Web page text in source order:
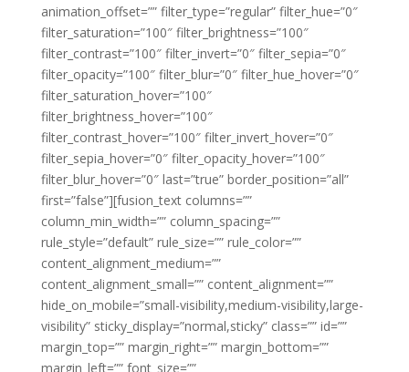
animation_offset=”” filter_type=”regular” filter_hue=”0″
filter_saturation=”100″ filter_brightness=”100″
filter_contrast=”100″ filter_invert=”0″ filter_sepia=”0″
filter_opacity=”100″ filter_blur=”0″ filter_hue_hover=”0″
filter_saturation_hover=”100″
filter_brightness_hover=”100″
filter_contrast_hover=”100″ filter_invert_hover=”0″
filter_sepia_hover=”0″ filter_opacity_hover=”100″
filter_blur_hover=”0″ last=”true” border_position=”all”
first=”false”][fusion_text columns=””
column_min_width=”” column_spacing=””
rule_style=”default” rule_size=”” rule_color=””
content_alignment_medium=””
content_alignment_small=”” content_alignment=””
hide_on_mobile=”small-visibility,medium-visibility,large-
visibility” sticky_display=”normal,sticky” class=”” id=””
margin_top=”” margin_right=”” margin_bottom=””
margin_left=”” font_size=””